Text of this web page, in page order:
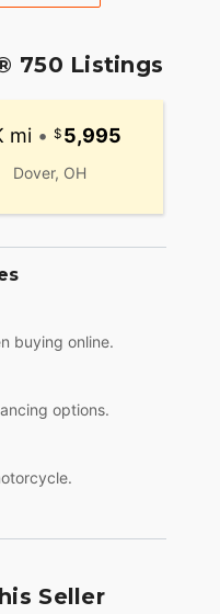
750 Listings
mi • 5,995
Dover, OH
buying online.
options.
Seller